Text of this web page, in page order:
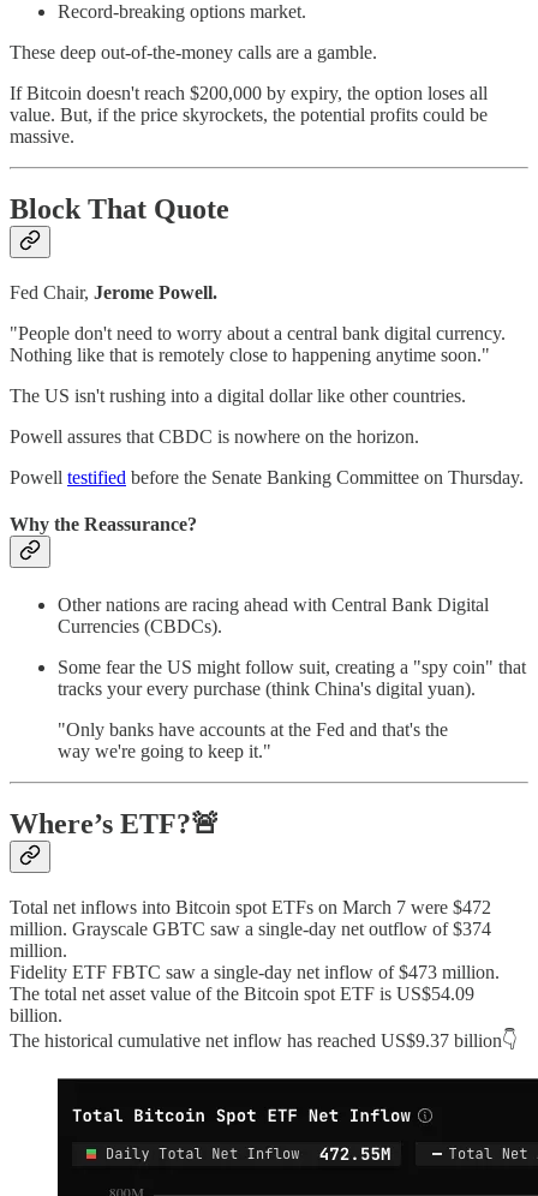
Record-breaking options market.
These deep out-of-the-money calls are a gamble.
If Bitcoin doesn't reach $200,000 by expiry, the option loses all
value. But, if the price skyrockets, the potential profits could be
massive.
Block That Quote
Fed Chair, Jerome Powell.
"People don't need to worry about a central bank digital currency.
Nothing like that is remotely close to happening anytime soon."
The US isn't rushing into a digital dollar like other countries.
Powell assures that CBDC is nowhere on the horizon.
Powell testified before the Senate Banking Committee on Thursday.
Why the Reassurance?
Other nations are racing ahead with Central Bank Digital
Currencies (CBDCs).
Some fear the US might follow suit, creating a "spy coin" that
tracks your every purchase (think China's digital yuan).
"Only banks have accounts at the Fed and that's the
way we're going to keep it."
Where’s ETF?🚨
Total net inflows into Bitcoin spot ETFs on March 7 were $472
million. Grayscale GBTC saw a single-day net outflow of $374
million.
Fidelity ETF FBTC saw a single-day net inflow of $473 million.
The total net asset value of the Bitcoin spot ETF is US$54.09
billion.
The historical cumulative net inflow has reached US$9.37 billion👇